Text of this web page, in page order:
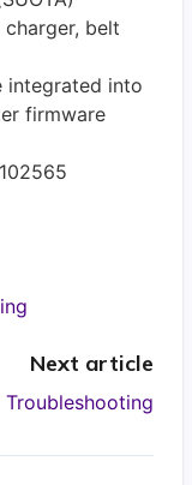
belt
integrated into
firmware
Next article